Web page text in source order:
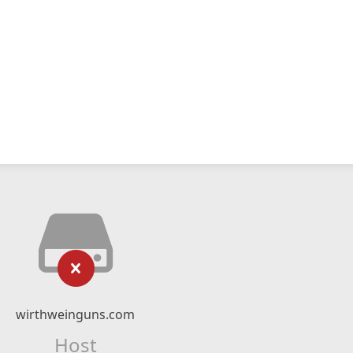
wirthweinguns.com
Host